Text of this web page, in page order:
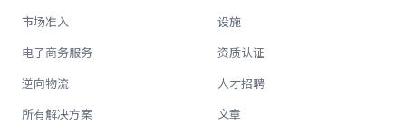
市场准入
电子商务服务
逆向物流
所有解决方案
设施
资质认证
人才招聘
文章